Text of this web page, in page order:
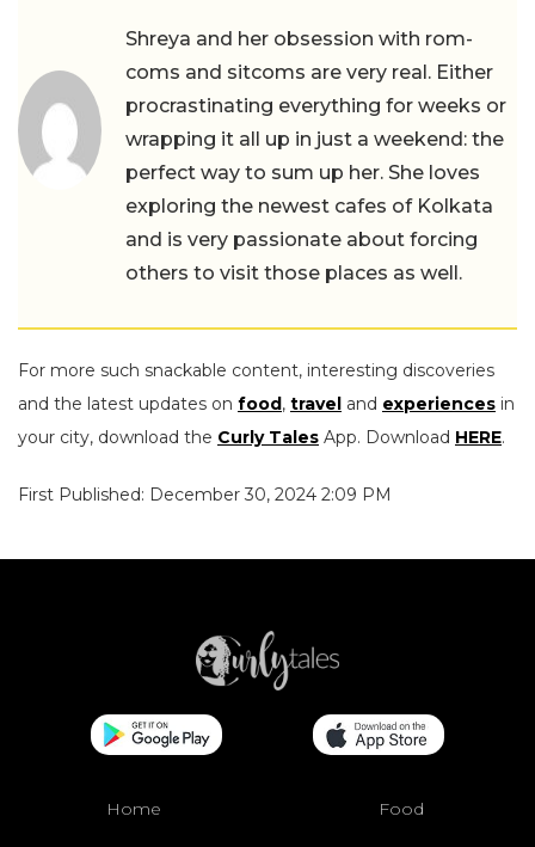
Shreya and her obsession with rom-
coms and sitcoms are very real. Either
procrastinating everything for weeks or
wrapping it all up in just a weekend: the
perfect way to sum up her. She loves
exploring the newest cafes of Kolkata
and is very passionate about forcing
others to visit those places as well.
For more such snackable content, interesting discoveries
and the latest updates on food , travel and experiences in
your city, download the Curly Tales App. Download HERE.
First Published: December 30, 2024 2:09 PM
Home Food